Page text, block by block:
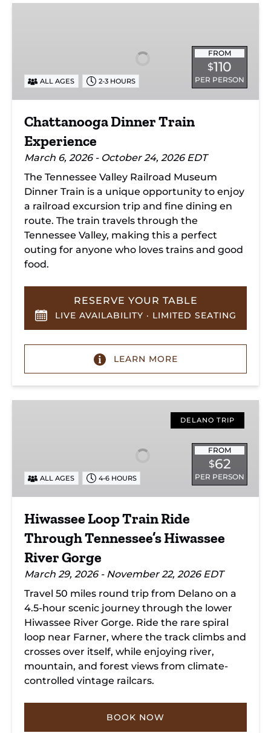
FROM
$110
PER PERSON
ALL AGES 2-3 HOURS
Chattanooga Dinner Train
Experience
March 6, 2026 - October 24, 2026 EDT
The Tennessee Valley Railroad Museum
Dinner Train is a unique opportunity to enjoy
a railroad excursion trip and fine dining en
route. The train travels through the
Tennessee Valley, making this a perfect
outing for anyone who loves trains and good
food.
RESERVE YOUR TABLE
LIVE AVAILABILITY · LIMITED SEATING
LEARN MORE
Tennessee’s
Hiwassee
Gorge
DELANO TRIP
FROM
$62
PER PERSON
ALL AGES 4-6 HOURS
Hiwassee Loop Train Ride
Through Tennessee’s Hiwassee
River Gorge
March 29, 2026 - November 22, 2026 EDT
Travel 50 miles round trip from Delano on a
4.5-hour scenic journey through the lower
Hiwassee River Gorge. Ride the rare spiral
loop near Farner, where the track climbs and
crosses over itself, while enjoying river,
mountain, and forest views from climate-
controlled vintage railcars.
BOOK NOW